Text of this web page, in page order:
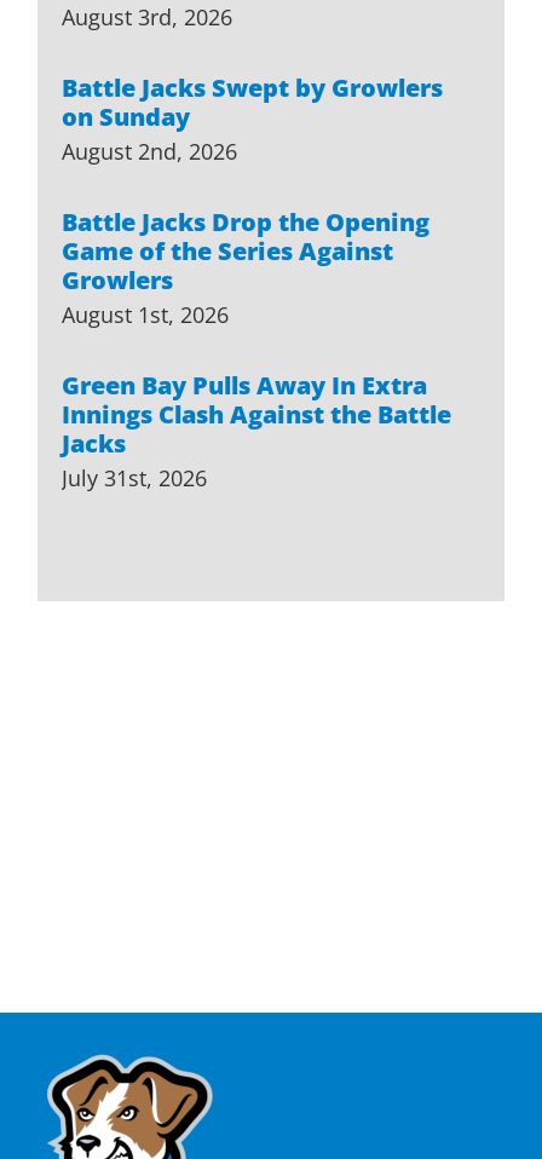
August 3rd, 2026
Battle Jacks Swept by Growlers
on Sunday
August 2nd, 2026
Battle Jacks Drop the Opening
Game of the Series Against
Growlers
August 1st, 2026
Green Bay Pulls Away In Extra
Innings Clash Against the Battle
Jacks
July 31st, 2026